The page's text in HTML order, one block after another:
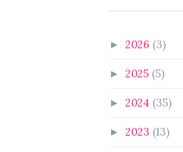
► 2026 (3)
► 2025 (5)
► 2024 (35)
► 2023 (13)